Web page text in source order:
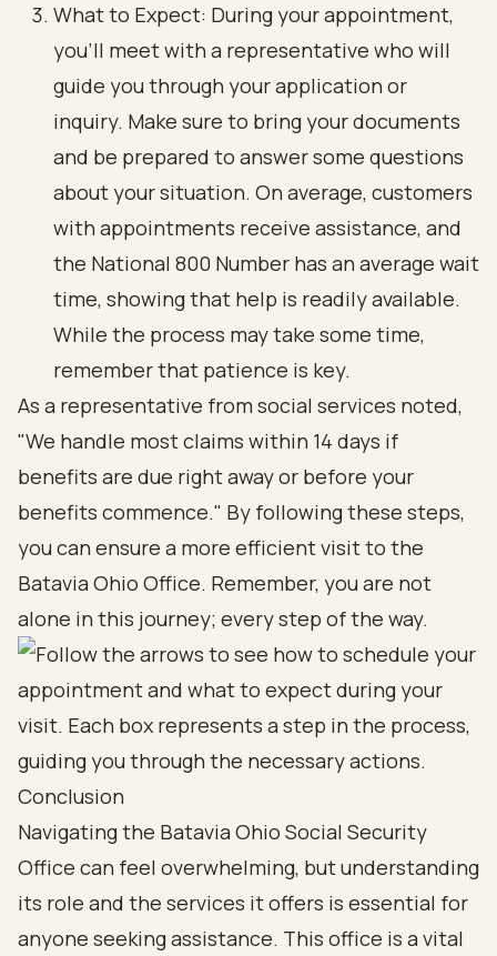
What to Expect: During your appointment,
you’ll meet with a representative who will
guide you through your application or
inquiry. Make sure to bring your documents
and be prepared to answer some questions
about your situation. On average, customers
with appointments receive assistance, and
the National 800 Number has an average wait
time, showing that help is readily available.
While the process may take some time,
remember that patience is key.
As a representative from social services noted,
"We handle most claims within 14 days if
benefits are due right away or before your
benefits commence." By following these steps,
you can ensure a more efficient visit to the
Batavia Ohio Office. Remember, you are not
alone in this journey; every step of the way.
Conclusion
Navigating the Batavia Ohio Social Security
Office can feel overwhelming, but understanding
its role and the services it offers is essential for
anyone seeking assistance. This office is a vital